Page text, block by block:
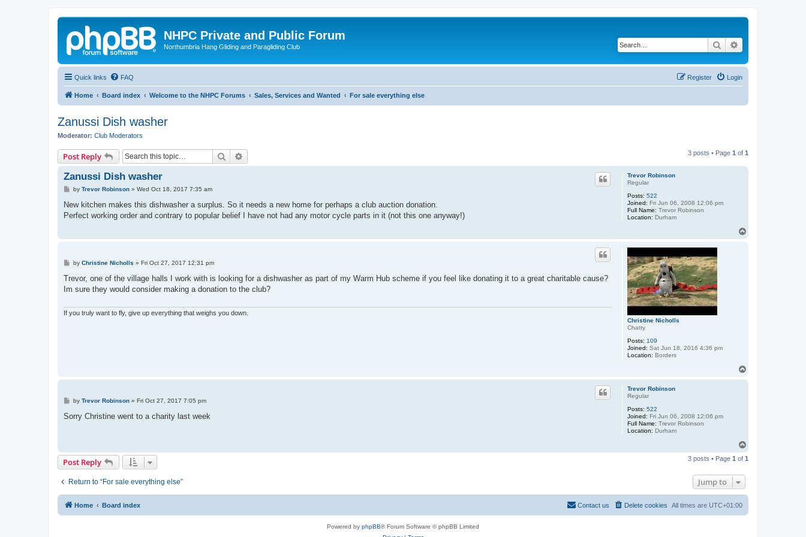
NHPC Private and Public Forum
Northumbria Hang Gliding and Paragliding Club Search
Quick links FAQ Login
Register
Home Board index Welcome to the NHPC Forums Sales, Services and Wanted For sale everything else
Zanussi Dish washer
Moderator: Club Moderators
Post Reply Search 3 posts • Page 1 of 1
Trevor Robinson
Regular
Posts: 522
Joined: Fri Jun 06, 2008 12:06 pm
Full Name: Trevor Robinson
Location: Durham
Zanussi Dish washer
P
s
by Trevor Robinson» Wed Oct 18, 2017 7:35 am
New kitchen makes this dishwasher a surplus. So it needs a new home for perhaps a club auction donation.
Perfect working order and contrary to popular belief I have not had any motor cycle parts in it (not this one anyway!)
Christine Nicholls
Chatty
Posts: 109
Joined: Sat Jun 18, 2016 4:36 pm
Location: Borders
P
s
by Christine Nicholls » Fri Oct 27, 2017 12:31 pm
Trevor, one of the village halls I work with is looking for a dishwasher as part of my Warm Hub scheme if you feel like donating it to a great charitable cause?
Im sure they would consider making a donation to the club?
If you truly want to fly, give up everything that weighs you down.
Trevor Robinson
Regular
Posts: 522
Joined: Fri Jun 06, 2008 12:06 pm
Full Name: Trevor Robinson
Location: Durham
P
s
by Trevor Robinson» Fri Oct 27, 2017 7:05 pm
Sorry Christine went to a charity last week
p
Post Reply 3 posts • Page 1 of 1
Return to “For sale everything else” Jump to
Home Board index All times are UTC+01:00
Delete cookies
Contact us
Powered by phpBB® Forum Software © phpBB Limited